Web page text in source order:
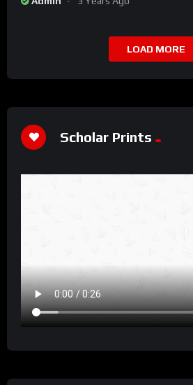
LOAD MORE
Scholar Prints